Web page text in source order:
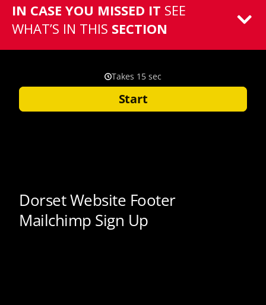
IN CASE YOU MISSED IT SEE
WHAT’S IN THIS SECTION